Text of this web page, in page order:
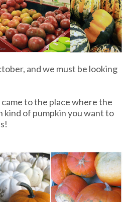
and we must be looking
came to the place where the
kind of pumpkin you want to